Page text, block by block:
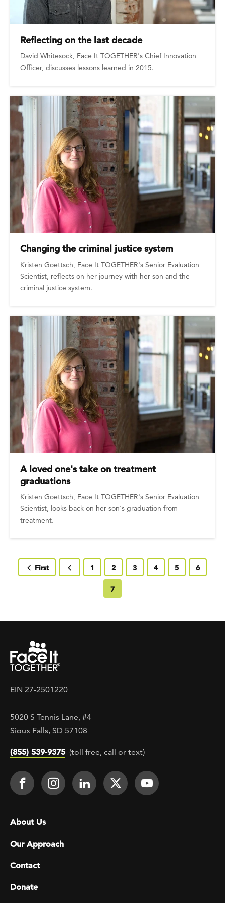
Reflecting on the last decade
David Whitesock, Face It TOGETHER's Chief Innovation
Officer, discusses lessons learned in 2015.
Changing the criminal justice system
Kristen Goettsch, Face It TOGETHER's Senior Evaluation
Scientist, reflects on her journey with her son and the
criminal justice system.
A loved one's take on treatment
graduations
Kristen Goettsch, Face It TOGETHER's Senior Evaluation
Scientist, looks back on her son's graduation from
treatment.
First page
First Previous page
Page
1 Page
2 Page
3 Page
4 Page
5 Page
6
Current page
7
EIN 27-2501220
5020 S Tennis Lane, #4
Sioux Falls, SD 57108
(855) 539-9375 (toll free, call or text)
Footer Social
Face It TOGETHER on Facebook
Face It TOGETHER on
Face It TOGETHER on
Face ItFace It
Footer menu
About Us
Our Approach
Contact
Donate